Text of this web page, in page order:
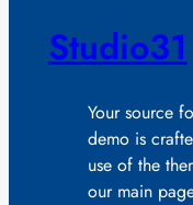
Studio31
Your source
demo is
use of the
our main